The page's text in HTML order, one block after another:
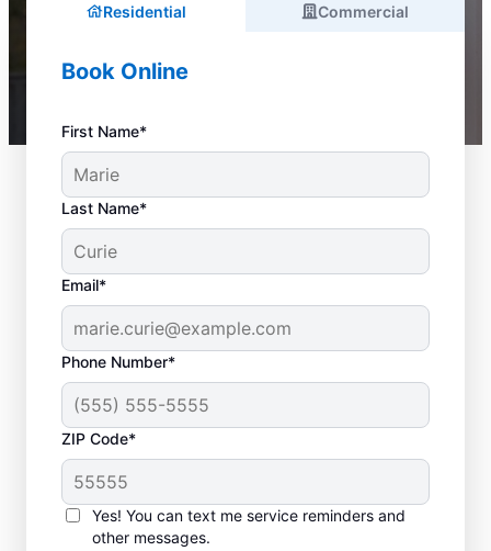
Residential Commercial
Book Online
First Name*
Last Name*
Email*
Phone Number*
ZIP Code*
Yes! You can text me service reminders and
other messages.